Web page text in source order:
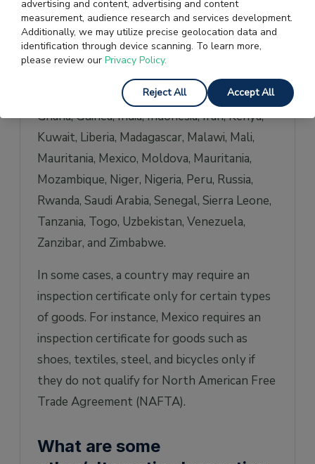
Benin, Bolivia, Burkina Faso, Burundi,
Cambodia, Cameroon, Central African
Republic, Comoros, Republic of Congo
(Kinshasa), Cote d’Ivoire, Ecuador, Ethiopia,
Ghana, Guinea, India, Indonesia, Iran, Kenya,
Kuwait, Liberia, Madagascar, Malawi, Mali,
Mauritania, Mexico, Moldova, Mauritania,
Mozambique, Niger, Nigeria, Peru, Russia,
Rwanda, Saudi Arabia, Senegal, Sierra Leone,
Tanzania, Togo, Uzbekistan, Venezuela,
Zanzibar, and Zimbabwe.
In some cases, a country may require an
inspection certificate only for certain types
of goods. For instance, Mexico requires an
inspection certificate for goods such as
shoes, textiles, steel, and bicycles only if
they do not qualify for North American Free
Trade Agreement (NAFTA).
What are some
advertising and content, advertising and content
measurement, audience research and services development.
Additionally, we may utilize precise geolocation data and
identification through device scanning. To learn more,
please review our Privacy Policy.
Reject All Accept All